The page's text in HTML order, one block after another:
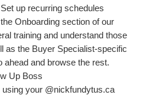
Set up recurring schedules
Onboarding section of our
training and understand those
as the Buyer Specialist-specific
ahead and browse the rest.
Up Boss
using your @nickfundytus.ca